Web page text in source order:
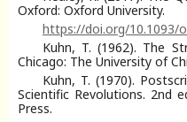
Oxford: Oxford University.
https://doi.org/10.1093/
Kuhn, T. (1962). The
Chicago: The University of
Kuhn, T. (1970).
Scientific Revolutions. 2nd
Press.